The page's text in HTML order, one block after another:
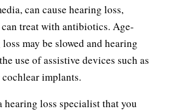
can cause hearing loss,
treat with antibiotics. Age-
may be slowed and hearing
use of assistive devices such as
implants.
hearing loss specialist that you